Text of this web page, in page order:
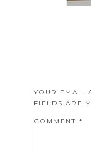
YOUR EMAIL
FIELDS ARE
COMMENT*